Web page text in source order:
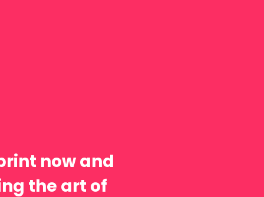
now and
the art of